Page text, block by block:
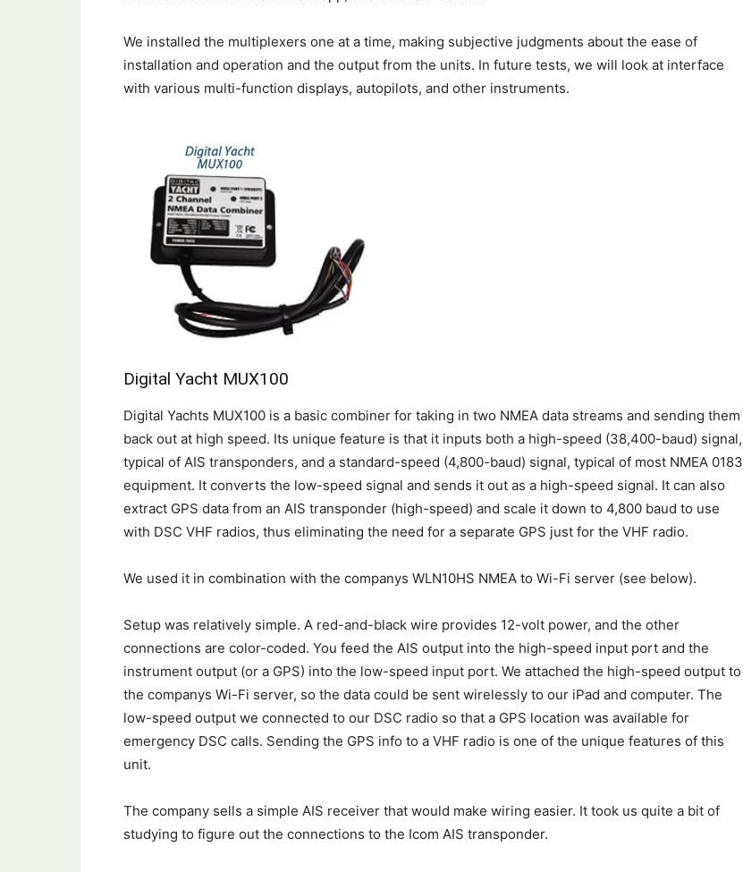
We installed the multiplexers one at a time, making subjective judgments about the ease of
installation and operation and the output from the units. In future tests, we will look at interface
with various multi-function displays, autopilots, and other instruments.
Digital Yacht MUX100
Digital Yachts MUX100 is a basic combiner for taking in two NMEA data streams and sending them
back out at high speed. Its unique feature is that it inputs both a high-speed (38,400-baud) signal,
typical of AIS transponders, and a standard-speed (4,800-baud) signal, typical of most NMEA 0183
equipment. It converts the low-speed signal and sends it out as a high-speed signal. It can also
extract GPS data from an AIS transponder (high-speed) and scale it down to 4,800 baud to use
with DSC VHF radios, thus eliminating the need for a separate GPS just for the VHF radio.
We used it in combination with the companys WLN10HS NMEA to Wi-Fi server (see below).
Setup was relatively simple. A red-and-black wire provides 12-volt power, and the other
connections are color-coded. You feed the AIS output into the high-speed input port and the
instrument output (or a GPS) into the low-speed input port. We attached the high-speed output to
the companys Wi-Fi server, so the data could be sent wirelessly to our iPad and computer. The
low-speed output we connected to our DSC radio so that a GPS location was available for
emergency DSC calls. Sending the GPS info to a VHF radio is one of the unique features of this
unit.
The company sells a simple AIS receiver that would make wiring easier. It took us quite a bit of
studying to figure out the connections to the Icom AIS transponder.